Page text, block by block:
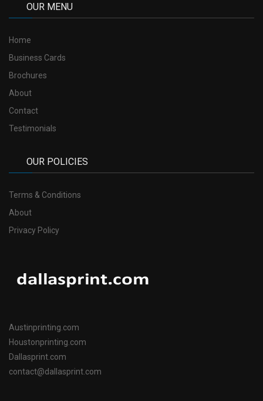
OUR MENU
Home
Business Cards
Brochures
About
Contact
Testimonials
OUR POLICIES
Terms & Conditions
About
Privacy Policy
Austinprinting.com
Houstonprinting.com
Dallasprint.com
contact@dallasprint.com